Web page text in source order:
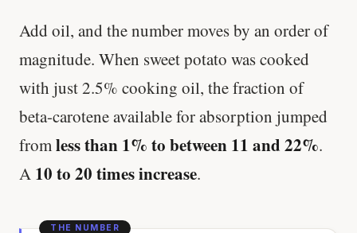
Add oil, and the number moves by an order of
magnitude. When sweet potato was cooked
with just 2.5% cooking oil, the fraction of
beta-carotene available for absorption jumped
fromless than 1% to between 11 and 22%.
A 10 to 20 times increase.